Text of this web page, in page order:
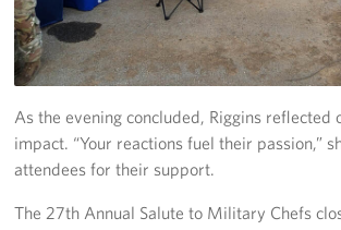
As the evening concluded, Riggins reflected
impact. “Your reactions fuel their passion,”
attendees for their support.
The 27th Annual Salute to Military Chefs